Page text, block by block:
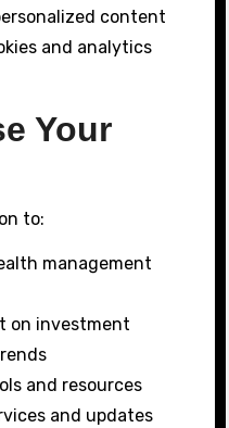
content
and analytics
Your
to:
management
on investment
and resources
and updates